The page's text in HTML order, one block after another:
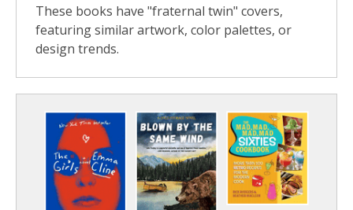
These books have "fraternal twin" covers,
featuring similar artwork, color palettes, or
design trends.